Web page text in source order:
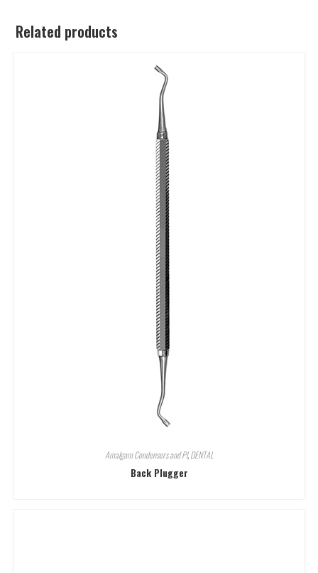
Related products
Amalgam Condensers and Pl,DENTAL
Back Plugger